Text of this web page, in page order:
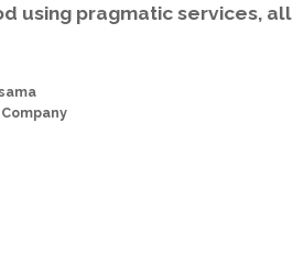
using pragmatic services, all